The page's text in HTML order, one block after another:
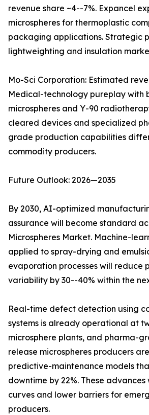
revenue share ~4--7%. Expancel
microspheres for thermoplastic
packaging applications. Strategic
lightweighting and insulation
Mo-Sci Corporation: Estimated
Medical-technology pureplay with
microspheres and Y-90
cleared devices and specialized
grade production capabilities
commodity producers.
Future Outlook: 2026—2035
By 2030, AI-optimized
assurance will become standard
Microspheres Market. Machine-
applied to spray-drying and
evaporation processes will reduce
variability by 30--40% within the
Real-time defect detection using
systems is already operational at
microsphere plants, and pharma-
release microspheres producers
predictive-maintenance models
downtime by 22%. These advances
curves and lower barriers for
producers.